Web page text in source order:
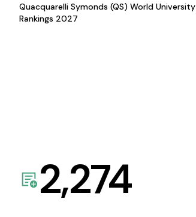
Quacquarelli Symonds (QS) World University
Rankings 2027
2,274